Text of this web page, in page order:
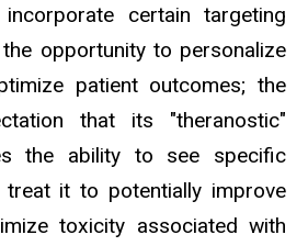
certain targeting
opportunity to personalize
patient outcomes; the
that its "theranostic"
the ability to see specific
it to potentially improve
toxicity associated with